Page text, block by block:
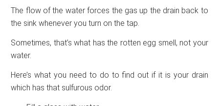
The flow of the water forces the gas up the drain back to
the sink whenever you turn on the tap.
Sometimes, that’s what has the rotten egg smell, not your
water.
Here’s what you need to do to find out if it is your drain
which has that sulfurous odor.